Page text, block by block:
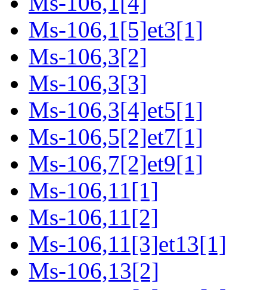
Ms-106,1[5]et3[1]
Ms-106,3[2]
Ms-106,3[3]
Ms-106,3[4]et5[1]
Ms-106,5[2]et7[1]
Ms-106,7[2]et9[1]
Ms-106,11[1]
Ms-106,11[2]
Ms-106,11[3]et13[1]
Ms-106,13[2]